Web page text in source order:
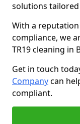
solutions
With a
compliance, we
TR19 cleaning in
Get in touch
Companycan
compliant.